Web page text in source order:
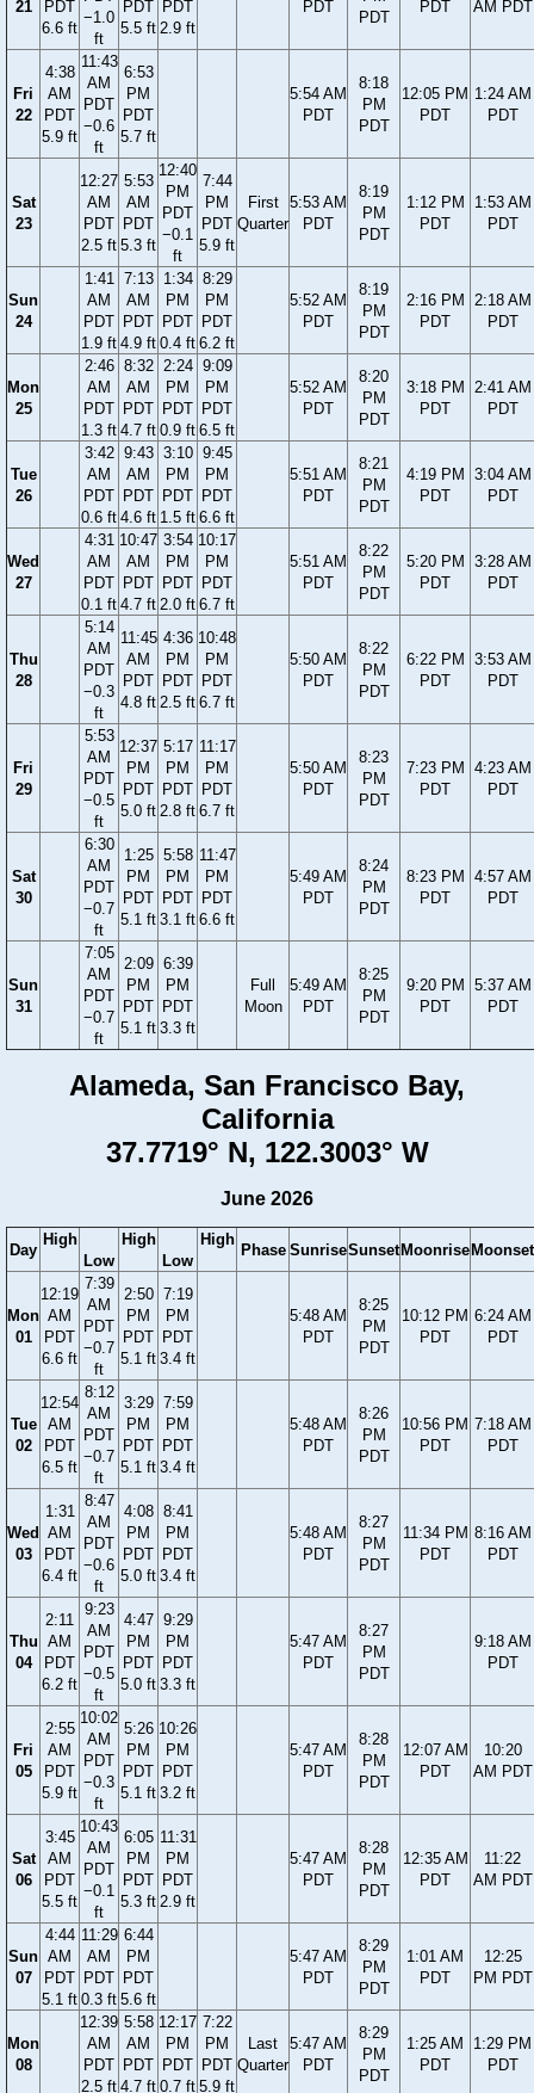
21
PDT
6.6 ft
−1.0
ft
PDT
5.5 ft
PDT
2.9 ft
PDT
PDT
PDT
AM PDT
Fri
22
4:38
AM
PDT
5.9 ft
11:43
AM
PDT
−0.6
ft
6:53
PM
PDT
5.7 ft
5:54 AM
PDT
8:18
PM
PDT
12:05 PM
PDT
1:24 AM
PDT
Sat
23
12:27
AM
PDT
2.5 ft
5:53
AM
PDT
5.3 ft
12:40
PM
PDT
−0.1
ft
7:44
PM
PDT
5.9 ft
First
Quarter
5:53 AM
PDT
8:19
PM
PDT
1:12 PM
PDT
1:53 AM
PDT
Sun
24
1:41
AM
PDT
1.9 ft
7:13
AM
PDT
4.9 ft
1:34
PM
PDT
0.4 ft
8:29
PM
PDT
6.2 ft
5:52 AM
PDT
8:19
PM
PDT
2:16 PM
PDT
2:18 AM
PDT
Mon
25
2:46
AM
PDT
1.3 ft
8:32
AM
PDT
4.7 ft
2:24
PM
PDT
0.9 ft
9:09
PM
PDT
6.5 ft
5:52 AM
PDT
8:20
PM
PDT
3:18 PM
PDT
2:41 AM
PDT
Tue
26
3:42
AM
PDT
0.6 ft
9:43
AM
PDT
4.6 ft
3:10
PM
PDT
1.5 ft
9:45
PM
PDT
6.6 ft
5:51 AM
PDT
8:21
PM
PDT
4:19 PM
PDT
3:04 AM
PDT
Wed
27
4:31
AM
PDT
0.1 ft
10:47
AM
PDT
4.7 ft
3:54
PM
PDT
2.0 ft
10:17
PM
PDT
6.7 ft
5:51 AM
PDT
8:22
PM
PDT
5:20 PM
PDT
3:28 AM
PDT
Thu
28
5:14
AM
PDT
−0.3
ft
11:45
AM
PDT
4.8 ft
4:36
PM
PDT
2.5 ft
10:48
PM
PDT
6.7 ft
5:50 AM
PDT
8:22
PM
PDT
6:22 PM
PDT
3:53 AM
PDT
Fri
29
5:53
AM
PDT
−0.5
ft
12:37
PM
PDT
5.0 ft
5:17
PM
PDT
2.8 ft
11:17
PM
PDT
6.7 ft
5:50 AM
PDT
8:23
PM
PDT
7:23 PM
PDT
4:23 AM
PDT
Sat
30
6:30
AM
PDT
−0.7
ft
1:25
PM
PDT
5.1 ft
5:58
PM
PDT
3.1 ft
11:47
PM
PDT
6.6 ft
5:49 AM
PDT
8:24
PM
PDT
8:23 PM
PDT
4:57 AM
PDT
Sun
31
7:05
AM
PDT
−0.7
ft
2:09
PM
PDT
5.1 ft
6:39
PM
PDT
3.3 ft
Full
Moon
5:49 AM
PDT
8:25
PM
PDT
9:20 PM
PDT
5:37 AM
PDT
Alameda, San Francisco Bay,
California
37.7719° N, 122.3003° W
June 2026
Day
High
Low
High
Low
High
Phase SunriseSunsetMoonriseMoonset
Mon
01
12:19
AM
PDT
6.6 ft
7:39
AM
PDT
−0.7
ft
2:50
PM
PDT
5.1 ft
7:19
PM
PDT
3.4 ft
5:48 AM
PDT
8:25
PM
PDT
10:12 PM
PDT
6:24 AM
PDT
Tue
02
12:54
AM
PDT
6.5 ft
8:12
AM
PDT
−0.7
ft
3:29
PM
PDT
5.1 ft
7:59
PM
PDT
3.4 ft
5:48 AM
PDT
8:26
PM
PDT
10:56 PM
PDT
7:18 AM
PDT
Wed
03
1:31
AM
PDT
6.4 ft
8:47
AM
PDT
−0.6
ft
4:08
PM
PDT
5.0 ft
8:41
PM
PDT
3.4 ft
5:48 AM
PDT
8:27
PM
PDT
11:34 PM
PDT
8:16 AM
PDT
Thu
04
2:11
AM
PDT
6.2 ft
9:23
AM
PDT
−0.5
ft
4:47
PM
PDT
5.0 ft
9:29
PM
PDT
3.3 ft
5:47 AM
PDT
8:27
PM
PDT
9:18 AM
PDT
Fri
05
2:55
AM
PDT
5.9 ft
10:02
AM
PDT
−0.3
ft
5:26
PM
PDT
5.1 ft
10:26
PM
PDT
3.2 ft
5:47 AM
PDT
8:28
PM
PDT
12:07 AM
PDT
10:20
AM PDT
Sat
06
3:45
AM
PDT
5.5 ft
10:43
AM
PDT
−0.1
ft
6:05
PM
PDT
5.3 ft
11:31
PM
PDT
2.9 ft
5:47 AM
PDT
8:28
PM
PDT
12:35 AM
PDT
11:22
AM PDT
Sun
07
4:44
AM
PDT
5.1 ft
11:29
AM
PDT
0.3 ft
6:44
PM
PDT
5.6 ft
5:47 AM
PDT
8:29
PM
PDT
1:01 AM
PDT
12:25
PM PDT
Mon
08
12:39
AM
PDT
2.5 ft
5:58
AM
PDT
4.7 ft
12:17
PM
PDT
0.7 ft
7:22
PM
PDT
5.9 ft
Last
Quarter
5:47 AM
PDT
8:29
PM
PDT
1:25 AM
PDT
1:29 PM
PDT